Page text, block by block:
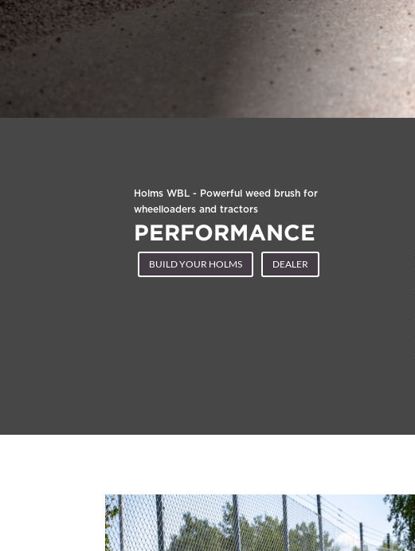
Holms WBL - Powerful weed brush for
wheelloaders and tractors
PERFORMANCE
BUILD YOUR HOLMS DEALER